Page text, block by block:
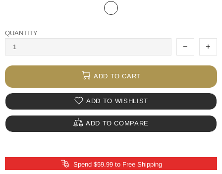
QUANTITY
ADD TO CART
ADD TO WISHLIST
ADD TO COMPARE
Spend $59.99 to Free Shipping